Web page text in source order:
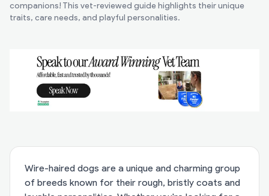
companions! This vet-reviewed guide highlights their unique
traits, care needs, and playful personalities.
Wire-haired dogs are a unique and charming group
of breeds known for their rough, bristly coats and